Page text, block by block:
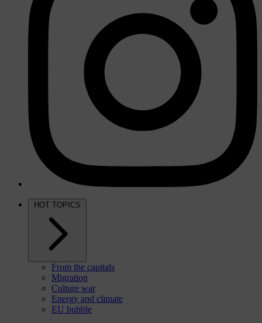
HOT TOPICS
From the capitals
Migration
Culture war
Energy and climate
EU bubble